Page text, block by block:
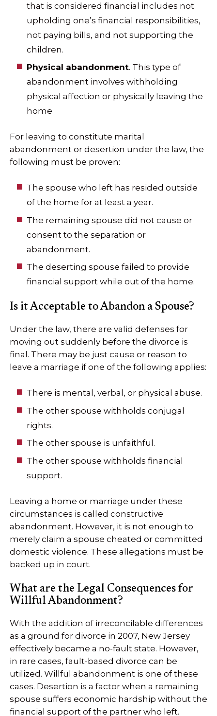
that is considered financial includes not
upholding one’s financial responsibilities,
not paying bills, and not supporting the
children.
Physical abandonment. This type of
abandonment involves withholding
physical affection or physically leaving the
home
For leaving to constitute marital
abandonment or desertion under the law, the
following must be proven:
The spouse who left has resided outside
of the home for at least a year.
The remaining spouse did not cause or
consent to the separation or
abandonment.
The deserting spouse failed to provide
financial support while out of the home.
Is it Acceptable to Abandon a Spouse?
Under the law, there are valid defenses for
moving out suddenly before the divorce is
final. There may be just cause or reason to
leave a marriage if one of the following applies:
There is mental, verbal, or physical abuse.
The other spouse withholds conjugal
rights.
The other spouse is unfaithful.
The other spouse withholds financial
support.
Leaving a home or marriage under these
circumstances is called constructive
abandonment. However, it is not enough to
merely claim a spouse cheated or committed
domestic violence. These allegations must be
backed up in court.
What are the Legal Consequences for
Willful Abandonment?
With the addition of irreconcilable differences
as a ground for divorce in 2007, New Jersey
effectively became a no-fault state. However,
in rare cases, fault-based divorce can be
utilized. Willful abandonment is one of these
cases. Desertion is a factor when a remaining
spouse suffers economic hardship without the
financial support of the partner who left.